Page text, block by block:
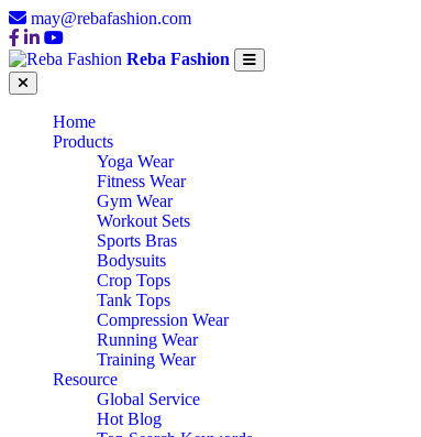
may@rebafashion.com
Reba Fashion
Home
Products
Yoga Wear
Fitness Wear
Gym Wear
Workout Sets
Sports Bras
Bodysuits
Crop Tops
Tank Tops
Compression Wear
Running Wear
Training Wear
Resource
Global Service
Hot Blog